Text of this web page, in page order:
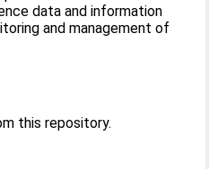
data and information
and management of
this repository.